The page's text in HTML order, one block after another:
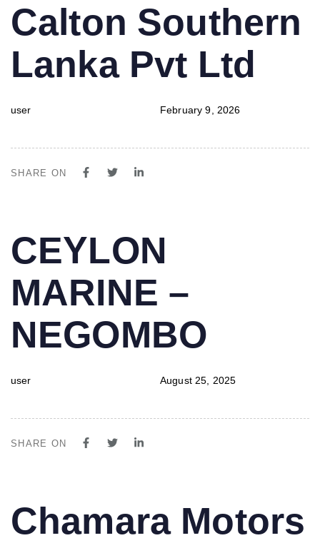
IN:
Calton Southern
Lanka Pvt Ltd
user
on:
February 9, 2026
SHARE ON
IN:
CEYLON
MARINE –
NEGOMBO
user
on:
August 25, 2025
SHARE ON
IN:
Chamara Motors
on: